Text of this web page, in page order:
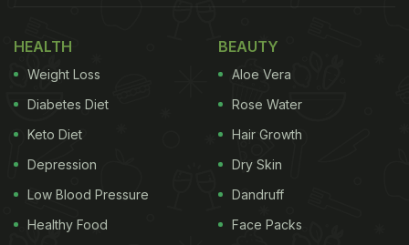
HEALTH
Weight Loss
Diabetes Diet
Keto Diet
Depression
Low Blood Pressure
Healthy Food
BEAUTY
Aloe Vera
Rose Water
Hair Growth
Dry Skin
Dandruff
Face Packs